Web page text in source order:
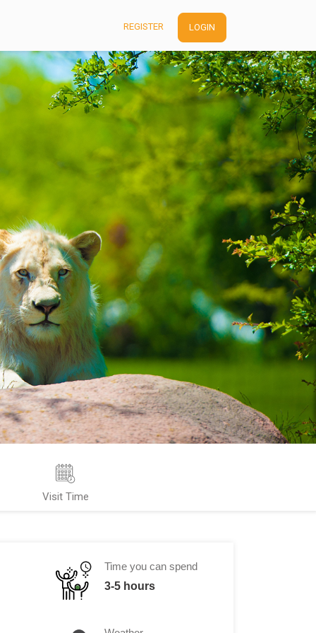
REGISTER LOGIN
Visit Time
Time you can spend
3-5 hours